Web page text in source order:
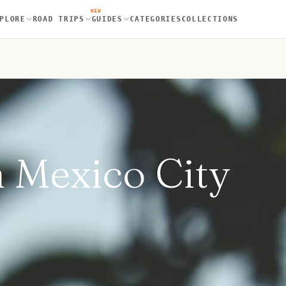
ROAD TRIPS
NEW
GUIDES CATEGORIES COLLECTIONS
Mexico City